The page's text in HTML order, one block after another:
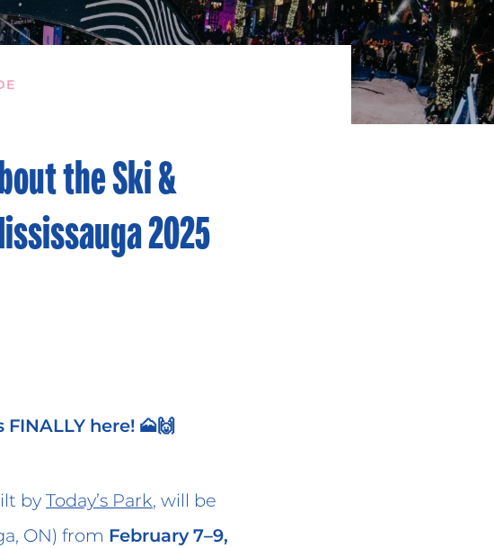
the Ski &
2025
here!🗻🙌
by Today’s Park, will be
ON) from February 7–9,